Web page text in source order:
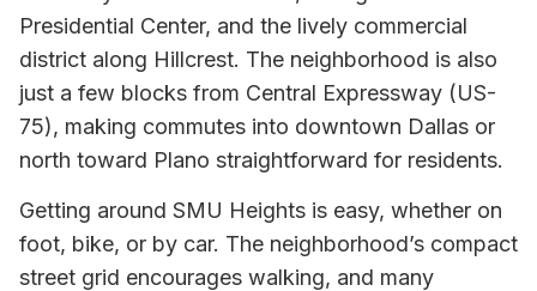
Presidential Center, and the lively commercial
district along Hillcrest. The neighborhood is also
just a few blocks from Central Expressway (US-
75), making commutes into downtown Dallas or
north toward Plano straightforward for residents.
Getting around SMU Heights is easy, whether on
foot, bike, or by car. The neighborhood’s compact
street grid encourages walking, and many